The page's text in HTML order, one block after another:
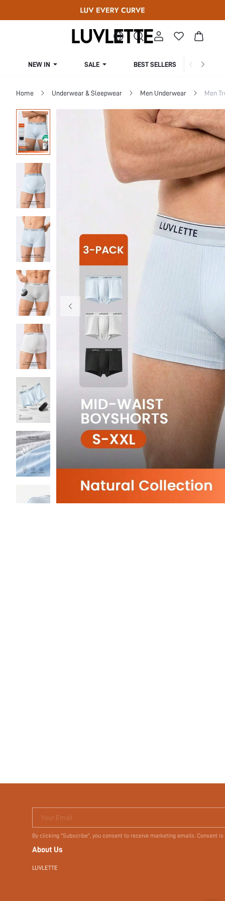
NEW IN SALE BEST SELLERS
Home Underwear & Sleepwear Men Underwear Men
Your Email
By clicking "Subscribe", you consent to receive marketing emails. Consent
About Us
LUVLETTE